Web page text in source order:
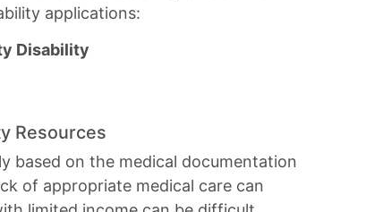
applications:
Disability
Resources
based on the medical documentation
of appropriate medical care can